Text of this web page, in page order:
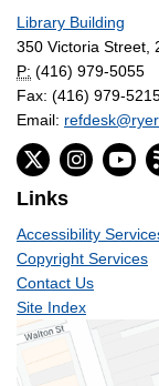
Library Building
350 Victoria Street,
P: (416) 979-5055
Fax: (416) 979-
Email:
Links
Accessibility
Copyright Services
Contact Us
Site Index